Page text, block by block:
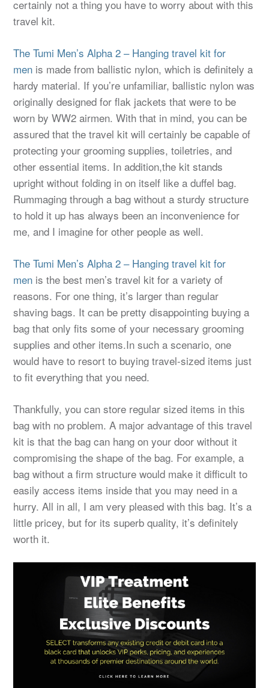
certainly not a thing you have to worry about with this
travel kit.
The Tumi Men’s Alpha 2 – Hanging travel kit for
men is made from ballistic nylon, which is definitely a
hardy material. If you’re unfamiliar, ballistic nylon was
originally designed for flak jackets that were to be
worn by WW2 airmen. With that in mind, you can be
assured that the travel kit will certainly be capable of
protecting your grooming supplies, toiletries, and
other essential items. In addition,the kit stands
upright without folding in on itself like a duffel bag.
Rummaging through a bag without a sturdy structure
to hold it up has always been an inconvenience for
me, and I imagine for other people as well.
The Tumi Men’s Alpha 2 – Hanging travel kit for
men is the best men’s travel kit for a variety of
reasons. For one thing, it’s larger than regular
shaving bags. It can be pretty disappointing buying a
bag that only fits some of your necessary grooming
supplies and other items.In such a scenario, one
would have to resort to buying travel-sized items just
to fit everything that you need.
Thankfully, you can store regular sized items in this
bag with no problem. A major advantage of this travel
kit is that the bag can hang on your door without it
compromising the shape of the bag. For example, a
bag without a firm structure would make it difficult to
easily access items inside that you may need in a
hurry. All in all, I am very pleased with this bag. It’s a
little pricey, but for its superb quality, it’s definitely
worth it.